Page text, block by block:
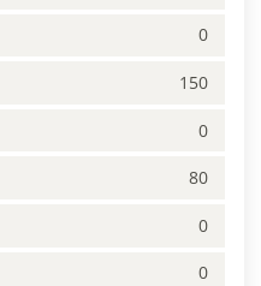
0
150
0
80
0
0